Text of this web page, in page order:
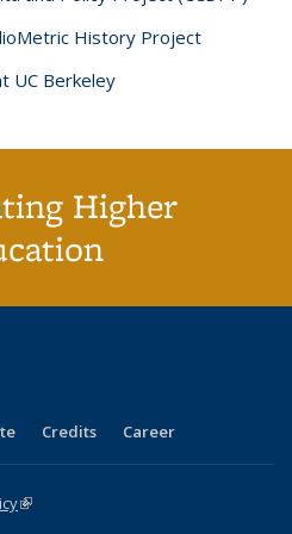
History Project
UC Berkeley
Higher
external)
Credits Career
(link is external)